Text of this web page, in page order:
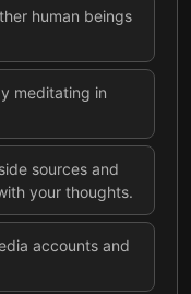
human beings
meditating in
sources and
your thoughts.
accounts and